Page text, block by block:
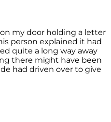
my door holding a letter
person explained it had
quite a long way away
there might have been
had driven over to give